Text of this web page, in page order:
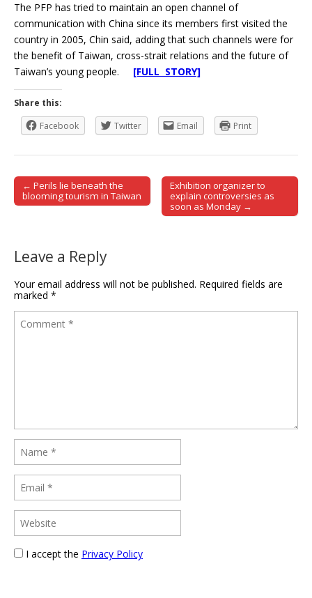
The PFP has tried to maintain an open channel of
communication with China since its members first visited the
country in 2005, Chin said, adding that such channels were for
the benefit of Taiwan, cross-strait relations and the future of
Taiwan’s young people. [FULL STORY]
Share this:
Facebook
Twitter Email Print
Post navigation
← Perils lie beneath the
blooming tourism in Taiwan
Exhibition organizer to
explain controversies as
soon as Monday →
Leave a Reply
Your email address will not be published. Required fields are
marked *
I accept the Privacy Policy